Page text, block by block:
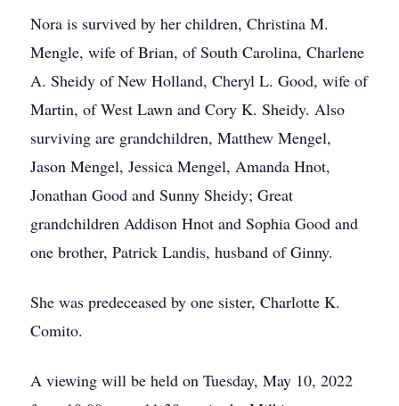
Nora is survived by her children, Christina M.
Mengle, wife of Brian, of South Carolina, Charlene
A. Sheidy of New Holland, Cheryl L. Good, wife of
Martin, of West Lawn and Cory K. Sheidy. Also
surviving are grandchildren, Matthew Mengel,
Jason Mengel, Jessica Mengel, Amanda Hnot,
Jonathan Good and Sunny Sheidy; Great
grandchildren Addison Hnot and Sophia Good and
one brother, Patrick Landis, husband of Ginny.
She was predeceased by one sister, Charlotte K.
Comito.
A viewing will be held on Tuesday, May 10, 2022